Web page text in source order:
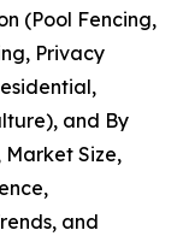
(Pool Fencing,
Privacy
and By
Market Size,
and